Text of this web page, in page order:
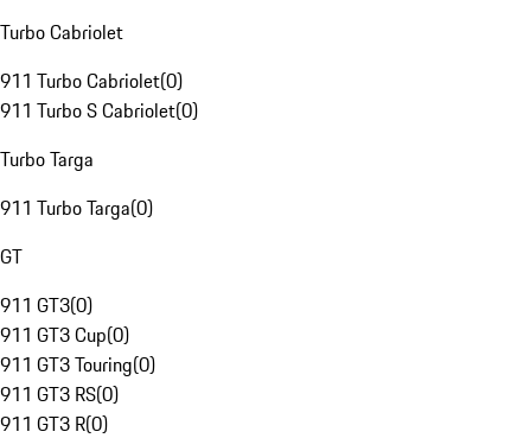
Turbo Cabriolet
911 Turbo Cabriolet(0)
911 Turbo S Cabriolet(0)
Turbo Targa
911 Turbo Targa(0)
GT
911 GT3(0)
911 GT3 Cup(0)
911 GT3 Touring(0)
911 GT3 RS(0)
911 GT3 R(0)